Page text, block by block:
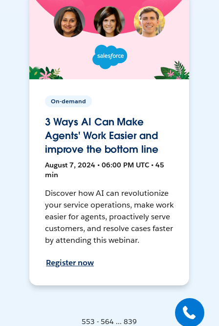
On-demand
3 Ways AI Can Make
Agents' Work Easier and
improve the bottom line
August 7, 2024 • 06:00 PM UTC • 45
min
Discover how AI can revolutionize
your service operations, make work
easier for agents, proactively serve
customers, and resolve cases faster
by attending this webinar.
Register now
553 - 564 ... 839